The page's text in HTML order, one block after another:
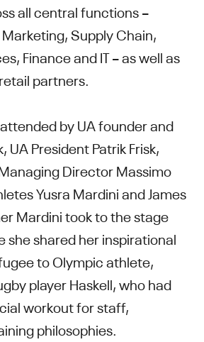
all central functions –
Supply Chain,
Finance and IT – as well as
partners.
by UA founder and
UA President Patrik Frisk,
Director Massimo
Yusra Mardini and James
Mardini took to the stage
she shared her inspirational
to Olympic athlete,
player Haskell, who had
workout for staff,
philosophies.